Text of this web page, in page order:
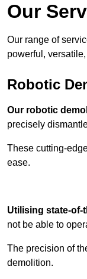
Our
Our range of
powerful,
Robotic
Our robotic
precisely
These cutting-
ease.
Utilising state-of-
not be able to
The precision of
demolition.